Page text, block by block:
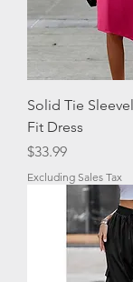
Solid Tie
Fit Dress
Price
$33.99
Excluding Sales Tax